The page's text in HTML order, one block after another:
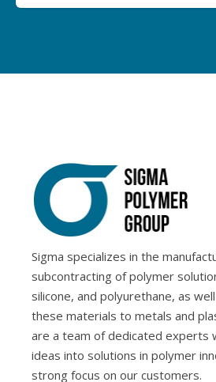
Sigma specializes in the
subcontracting of polymer
silicone, and polyurethane, as
these materials to metals and
are a team of dedicated experts
ideas into solutions in polymer
strong focus on our customers.